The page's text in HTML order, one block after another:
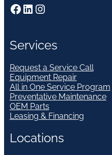
Facebook LinkedIn Instagram
Services
Request a Service Call
Equipment Repair
All in One Service Program
Preventative Maintenance
OEM Parts
Leasing & Financing
Locations